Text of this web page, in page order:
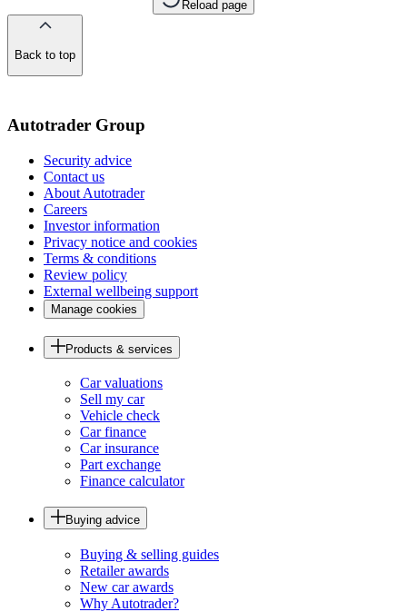
Reload page
Back to top
Autotrader Group
Security advice
Contact us
About Autotrader
Careers
Investor information
Privacy notice and cookies
Terms & conditions
Review policy
External wellbeing support
Manage cookies
Products & services
Car valuations
Sell my car
Vehicle check
Car finance
Car insurance
Part exchange
Finance calculator
Buying advice
Buying & selling guides
Retailer awards
New car awards
Why Autotrader?